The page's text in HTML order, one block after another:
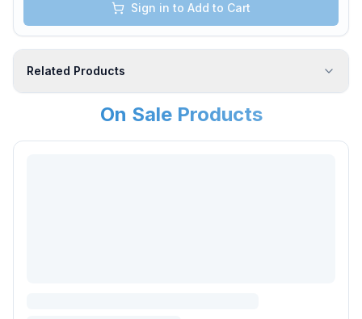
Sign in to Add to Cart
Related Products
On Sale Products